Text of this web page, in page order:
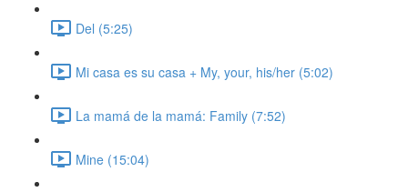
Del (5:25)
Mi casa es su casa + My, your, his/her (5:02)
La mamá de la mamá: Family (7:52)
Mine (15:04)